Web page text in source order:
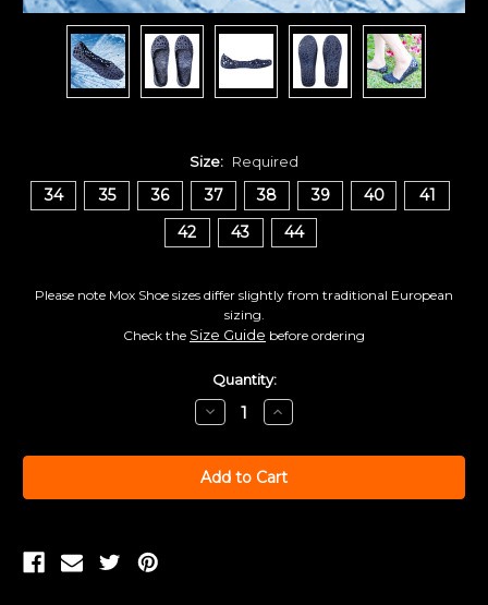
Size: Required
34 35 36 37 38 39 40
41
42
43 44
Please note Mox Shoe sizes differ slightly from traditional European
sizing.
Check the Size Guide before ordering
Quantity:
Decrease
Quantity:
Increase
Quantity: